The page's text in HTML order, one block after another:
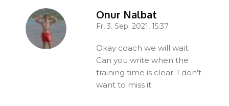
Onur Nalbat
Fr, 3. Sep. 2021, 15:37
Okay coach we will wait.
Can you write when the
training time is clear. I don't
want to miss it.